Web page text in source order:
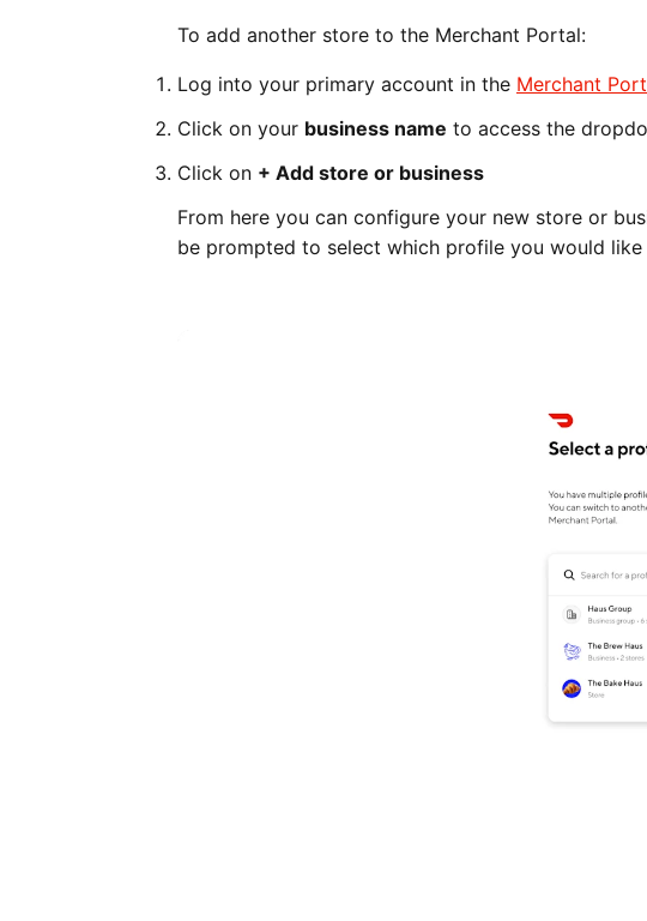
To add another store to the Merchant Portal:
Log into your primary account in the Merchant
Click on your business name to access the
Click on + Add store or business
From here you can configure your new store or
be prompted to select which profile you would like